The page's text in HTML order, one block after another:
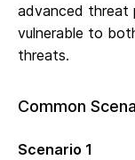
advanced threat
vulnerable to
threats.
Common
Scenario 1